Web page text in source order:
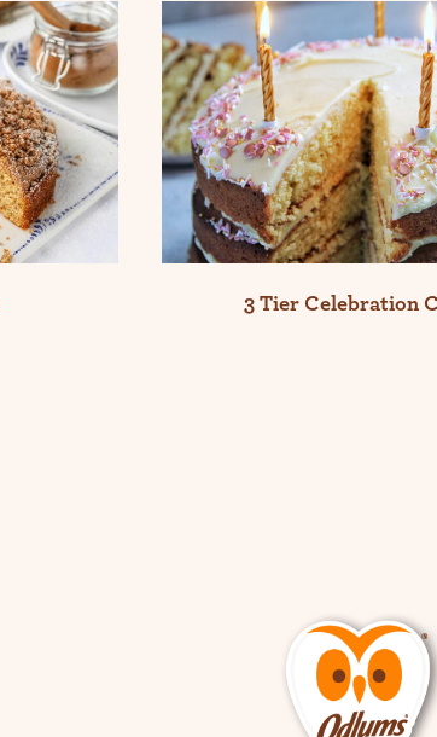
3 Tier Celebration